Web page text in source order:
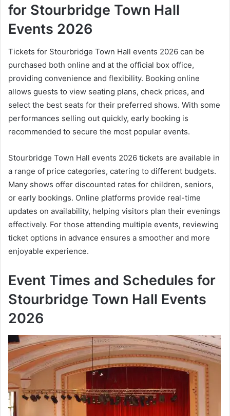
for Stourbridge Town Hall
Events 2026
Tickets for Stourbridge Town Hall events 2026 can be
purchased both online and at the official box office,
providing convenience and flexibility. Booking online
allows guests to view seating plans, check prices, and
select the best seats for their preferred shows. With some
performances selling out quickly, early booking is
recommended to secure the most popular events.
Stourbridge Town Hall events 2026 tickets are available in
a range of price categories, catering to different budgets.
Many shows offer discounted rates for children, seniors,
or early bookings. Online platforms provide real-time
updates on availability, helping visitors plan their evenings
effectively. For those attending multiple events, reviewing
ticket options in advance ensures a smoother and more
enjoyable experience.
Event Times and Schedules for
Stourbridge Town Hall Events
2026